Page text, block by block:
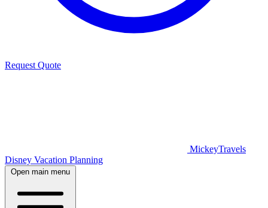
Request Quote
MickeyTravels
Disney Vacation Planning
Open main menu